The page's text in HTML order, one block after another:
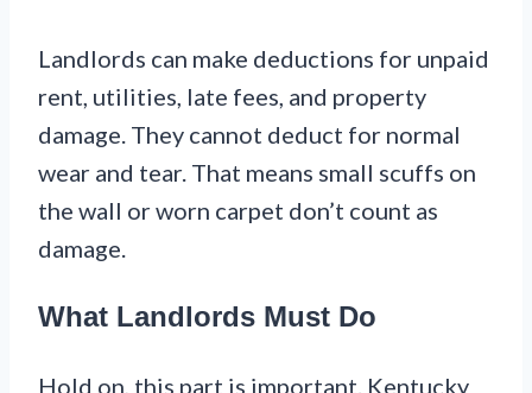
Landlords can make deductions for unpaid
rent, utilities, late fees, and property
damage. They cannot deduct for normal
wear and tear. That means small scuffs on
the wall or worn carpet don’t count as
damage.
What Landlords Must Do
Hold on, this part is important. Kentucky